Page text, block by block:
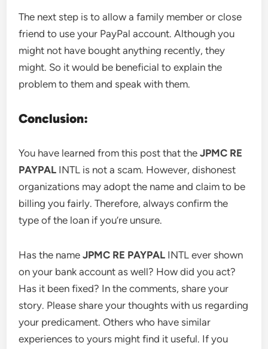
The next step is to allow a family member or close
friend to use your PayPal account. Although you
might not have bought anything recently, they
might. So it would be beneficial to explain the
problem to them and speak with them.
Conclusion:
You have learned from this post that theJPMC RE
PAYPAL INTL is not a scam. However, dishonest
organizations may adopt the name and claim to be
billing you fairly. Therefore, always confirm the
type of the loan if you’re unsure.
Has the nameJPMC RE PAYPAL INTL ever shown
on your bank account as well? How did you act?
Has it been fixed? In the comments, share your
story. Please share your thoughts with us regarding
your predicament. Others who have similar
experiences to yours might find it useful. If you